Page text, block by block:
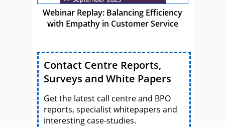
Webinar Replay: Balancing Efficiency
with Empathy in Customer Service
Contact Centre Reports,
Surveys and White Papers
Get the latest call centre and BPO
reports, specialist whitepapers and
interesting case-studies.